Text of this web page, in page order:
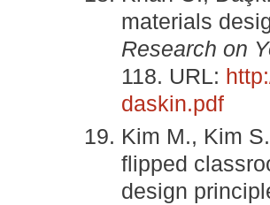
materials
Research on
118. URL:
daskin.pdf
Kim M., Kim
flipped
design